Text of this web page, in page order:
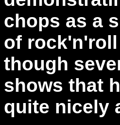
chops as a
of rock'n'roll
though
shows that
quite nicely